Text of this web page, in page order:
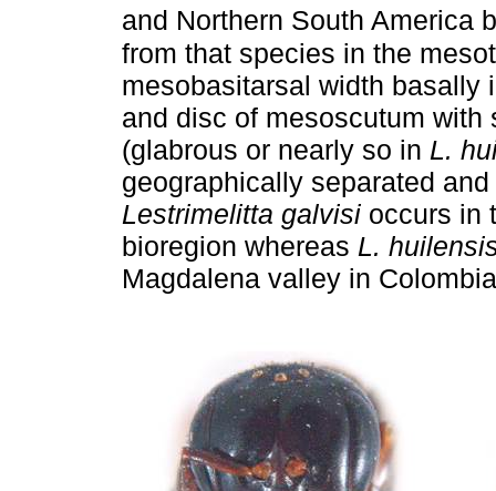
and Northern South America
from that species in the
mesobasitarsal width basally
and disc of mesoscutum
(glabrous or nearly so in L.
geographically separated
Lestrimelitta galvisi occurs in
bioregion whereas L.
Magdalena valley in